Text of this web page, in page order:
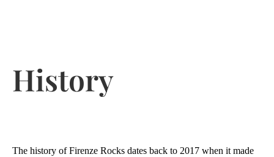
History
The history of Firenze Rocks dates back to 2017 when it made